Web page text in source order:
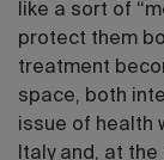
like a sort of
protect them
treatment
space, both
issue of health
Italy and, at